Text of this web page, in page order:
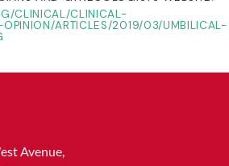
CLINICAL/CLINICAL-
ARTICLES/2019/03/UMBILICAL-
Avenue,